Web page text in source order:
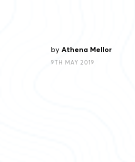
by Athena Mellor
9TH MAY 2019